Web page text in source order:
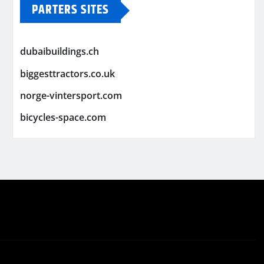
PARTERS SITES
dubaibuildings.ch
biggesttractors.co.uk
norge-vintersport.com
bicycles-space.com